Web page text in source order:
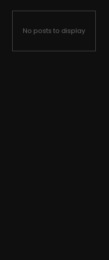
No posts to display